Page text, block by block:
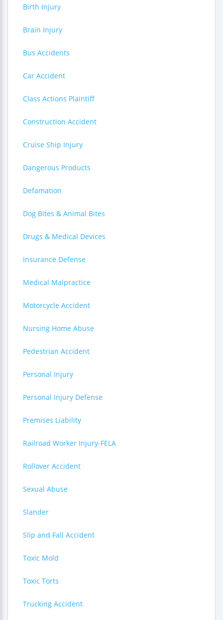
Birth Injury
Brain Injury
Bus Accidents
Car Accident
Class Actions Plaintiff
Construction Accident
Cruise Ship Injury
Dangerous Products
Defamation
Dog Bites & Animal Bites
Drugs & Medical Devices
Insurance Defense
Medical Malpractice
Motorcycle Accident
Nursing Home Abuse
Pedestrian Accident
Personal Injury
Personal Injury Defense
Premises Liability
Railroad Worker Injury-FELA
Rollover Accident
Sexual Abuse
Slander
Slip and Fall Accident
Toxic Mold
Toxic Torts
Trucking Accident